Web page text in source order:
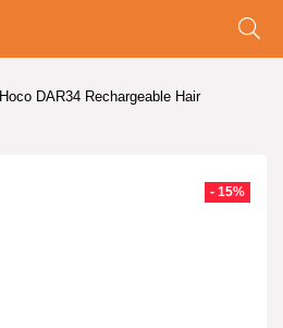
Hoco DAR34 Rechargeable Hair
- 15%